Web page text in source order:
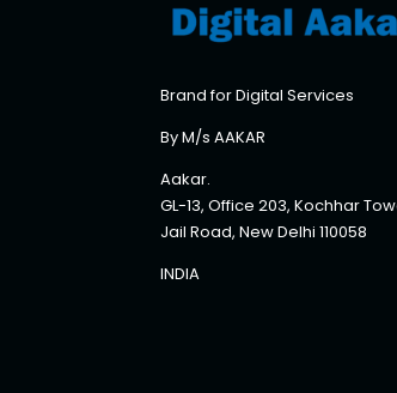
Brand for Digital Services
By M/s AAKAR
Aakar.
GL-13, Office 203, Kochhar
Jail Road, New Delhi 110058
INDIA